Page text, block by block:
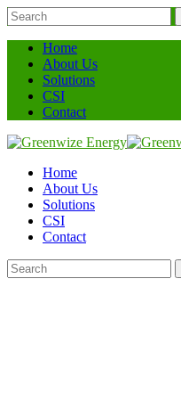
Home
About Us
Solutions
CSI
Contact
Home
About Us
Solutions
CSI
Contact